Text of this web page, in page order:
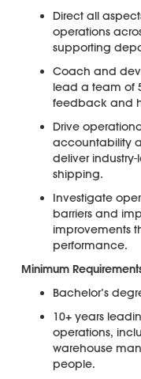
Direct all
operations
supporting
Coach and
lead a team of
feedback and
Drive
accountability
deliver
shipping.
Investigate
barriers and
improvements
performance.
Minimum
Bachelor’s
10+ years
operations,
warehouse
people.